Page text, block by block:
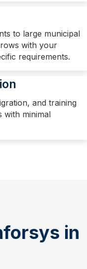
to large municipal
with your
requirements.
and training
with minimal
in